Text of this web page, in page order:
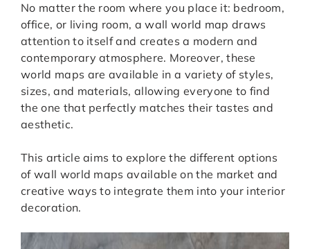
No matter the room where you place it: bedroom,
office, or living room, a wall world map draws
attention to itself and creates a modern and
contemporary atmosphere. Moreover, these
world maps are available in a variety of styles,
sizes, and materials, allowing everyone to find
the one that perfectly matches their tastes and
aesthetic.
This article aims to explore the different options
of wall world maps available on the market and
creative ways to integrate them into your interior
decoration.